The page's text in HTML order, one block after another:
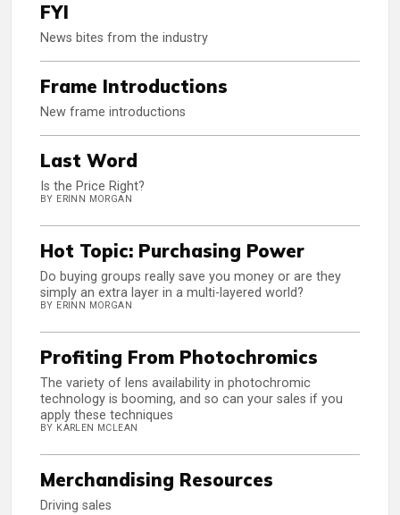
FYI
News bites from the industry
Frame Introductions
New frame introductions
Last Word
Is the Price Right?
BY ERINN MORGAN
Hot Topic: Purchasing Power
Do buying groups really save you money or are they
simply an extra layer in a multi-layered world?
BY ERINN MORGAN
Profiting From Photochromics
The variety of lens availability in photochromic
technology is booming, and so can your sales if you
apply these techniques
BY KARLEN MCLEAN
Merchandising Resources
Driving sales